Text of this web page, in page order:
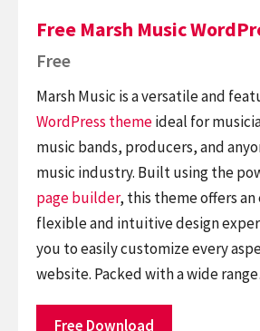
Free Marsh Music
Free
Marsh Music is a versatile and
WordPress themeideal for
music bands, producers, and
music industry. Built using the
page builder, this theme offers
flexible and intuitive design
you to easily customize every
website. Packed with a wide
Free Download